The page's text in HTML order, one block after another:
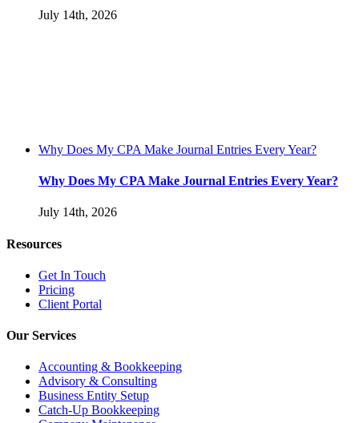
July 14th, 2026
Why Does My CPA Make Journal Entries Every Year?
Why Does My CPA Make Journal Entries Every Year?
July 14th, 2026
Resources
Get In Touch
Pricing
Client Portal
Our Services
Accounting & Bookkeeping
Advisory & Consulting
Business Entity Setup
Catch-Up Bookkeeping